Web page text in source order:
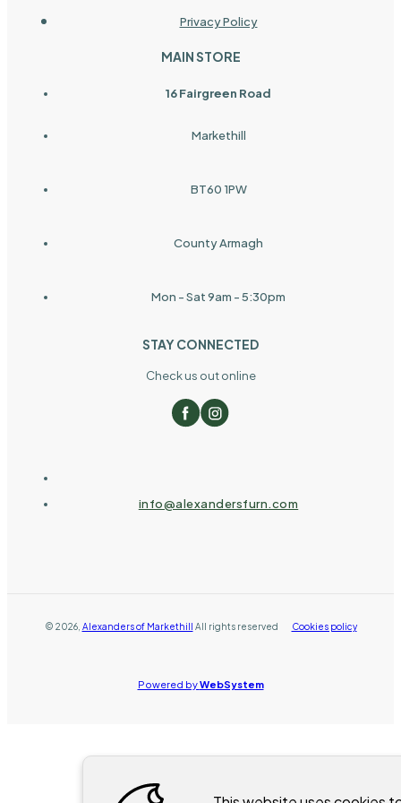
Privacy Policy
MAIN STORE
16 Fairgreen Road
Markethill
BT60 1PW
County Armagh
Mon - Sat 9am - 5:30pm
STAY CONNECTED
Check us out online
info@alexandersfurn.com
© 2026, Alexanders of Markethill All rights reserved Cookies policy
Powered byWebSystem